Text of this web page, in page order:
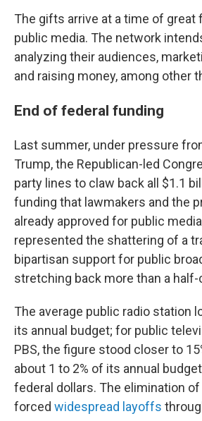
The gifts arrive at a time of great
public media. The network
analyzing their audiences,
and raising money, among other
End of federal funding
Last summer, under pressure
Trump, the Republican-led
party lines to claw back all $1.1
funding that lawmakers and the
already approved for public
represented the shattering of a
bipartisan support for public
stretching back more than a half-
The average public radio station
its annual budget; for public
PBS, the figure stood closer to
about 1 to 2% of its annual
federal dollars. The elimination
forced widespread layoffs